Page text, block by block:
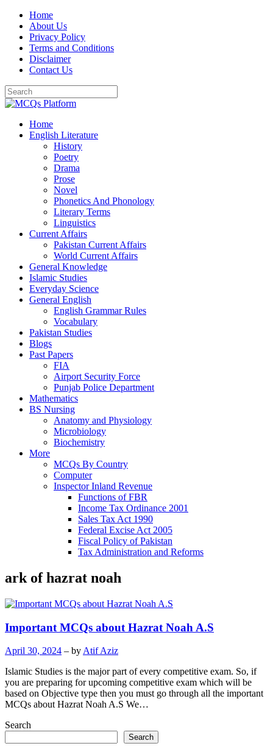
Skip
content
Home
About Us
Privacy Policy
Terms and Conditions
Disclaimer
Contact Us
Home
English Literature
History
Poetry
Drama
Prose
Novel
Phonetics And Phonology
Literary Terms
Linguistics
Current Affairs
Pakistan Current Affairs
World Current Affairs
General Knowledge
Islamic Studies
Everyday Science
General English
English Grammar Rules
Vocabulary
Pakistan Studies
Blogs
Past Papers
FIA
Airport Security Force
Punjab Police Department
Mathematics
BS Nursing
Anatomy and Physiology
Microbiology
Biochemistry
More
MCQs By Country
Computer
Inspector Inland Revenue
Functions of FBR
Income Tax Ordinance 2001
Sales Tax Act 1990
Federal Excise Act 2005
Fiscal Policy of Pakistan
Tax Administration and Reforms
ark of hazrat noah
Important MCQs about Hazrat Noah A.S
April 30, 2024 – by Atif Aziz
Islamic Studies is the major part of every competitive exam. So, if
you are preparing for upcoming competitive exam which will be
based on Objective type then you must go through all the important
MCQs about Hazrat Noah A.S We…
Search
Search